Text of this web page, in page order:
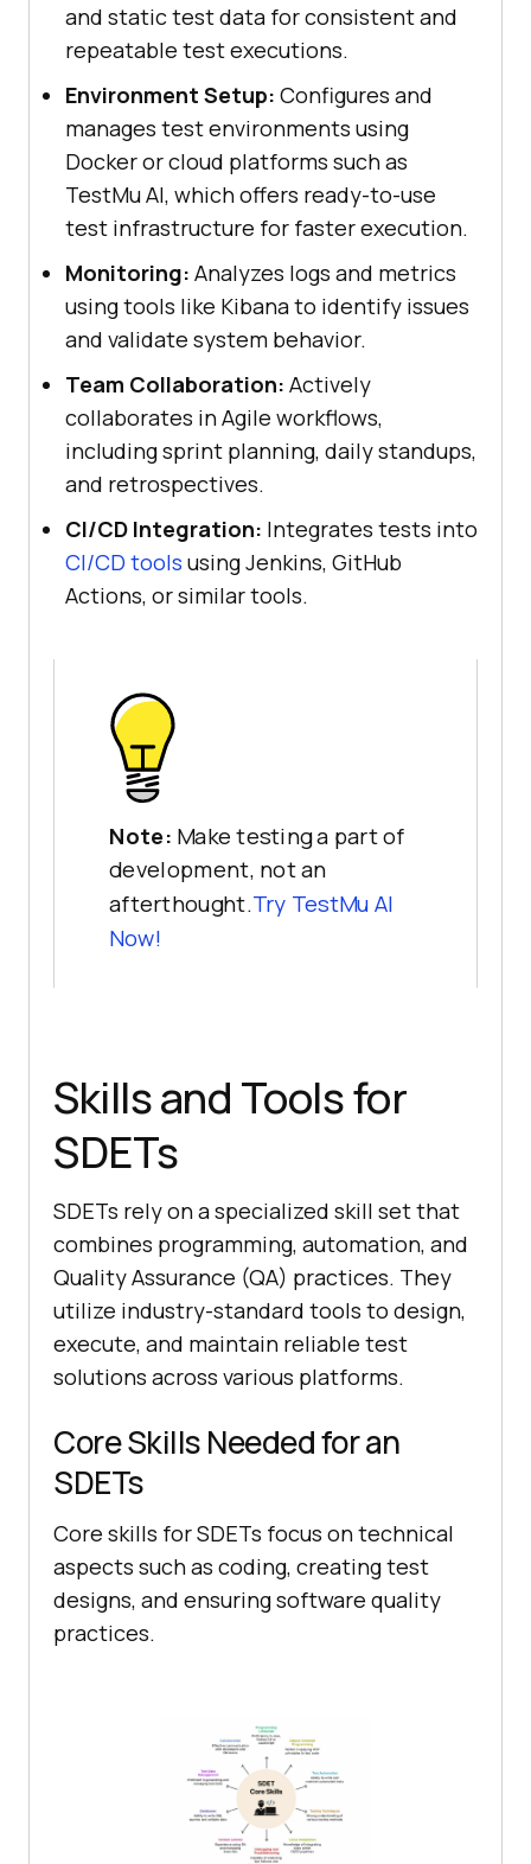
and static test data for consistent and
repeatable test executions.
Environment Setup: Configures and
manages test environments using
Docker or cloud platforms such as
TestMu AI, which offers ready-to-use
test infrastructure for faster execution.
Monitoring: Analyzes logs and metrics
using tools like Kibana to identify issues
and validate system behavior.
Team Collaboration: Actively
collaborates in Agile workflows,
including sprint planning, daily standups,
and retrospectives.
CI/CD Integration: Integrates tests into
CI/CD tools using Jenkins, GitHub
Actions, or similar tools.
Note: Make testing a part of
development, not an
afterthought.Try TestMu AI
Now!
Skills and Tools for
SDETs
SDETs rely on a specialized skill set that
combines programming, automation, and
Quality Assurance (QA) practices. They
utilize industry-standard tools to design,
execute, and maintain reliable test
solutions across various platforms.
Core Skills Needed for an
SDETs
Core skills for SDETs focus on technical
aspects such as coding, creating test
designs, and ensuring software quality
practices.